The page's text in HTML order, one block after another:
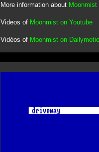
More information about
Videos of Moonmist on Youtube
Vidéos of Moonmist on